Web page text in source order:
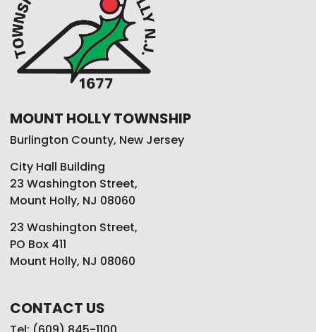
MOUNT HOLLY TOWNSHIP
Burlington County, New Jersey
City Hall Building
23 Washington Street,
Mount Holly, NJ 08060
23 Washington Street,
PO Box 411
Mount Holly, NJ 08060
CONTACT US